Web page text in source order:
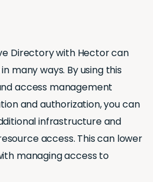
Directory with Hector can
many ways. By using this
access management
and authorization, you can
infrastructure and
access. This can lower
managing access to